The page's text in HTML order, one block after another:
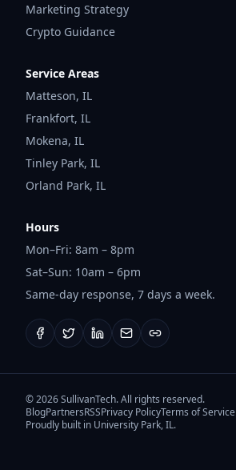
Marketing Strategy
Crypto Guidance
Service Areas
Matteson, IL
Frankfort, IL
Mokena, IL
Tinley Park, IL
Orland Park, IL
Hours
Mon–Fri: 8am – 8pm
Sat–Sun: 10am – 6pm
Same-day response, 7 days a week.
©2026SullivanTech. All rights reserved.
BlogPartnersRSSPrivacy PolicyTerms of Service
Proudly built in University Park, IL.